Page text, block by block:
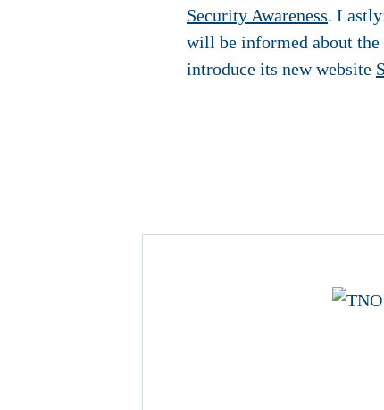
Security Awareness.
will be informed about the
introduce its new website